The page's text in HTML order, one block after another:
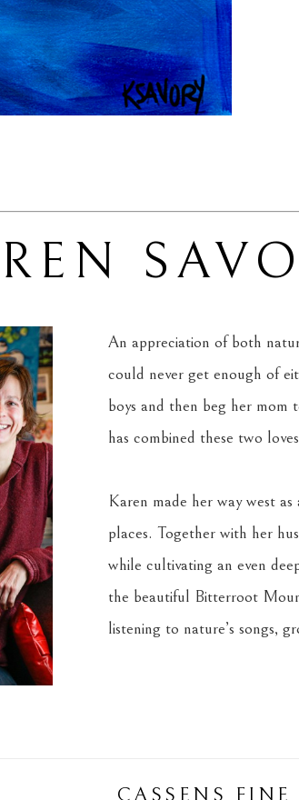
An appreciation of both
could never get enough of
boys and then beg her
has combined these two
Karen made her way west
places. Together with her
while cultivating an even
the beautiful Bitterroot
listening to nature’s songs,
CASSENS FINE